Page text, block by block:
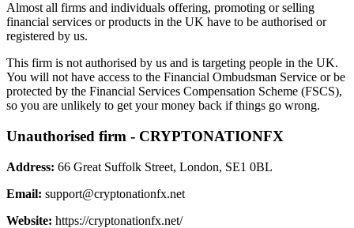
Almost all firms and individuals offering, promoting or selling
financial services or products in the UK have to be authorised or
registered by us.
This firm is not authorised by us and is targeting people in the UK.
You will not have access to the Financial Ombudsman Service or be
protected by the Financial Services Compensation Scheme (FSCS),
so you are unlikely to get your money back if things go wrong.
Unauthorised firm - CRYPTONATIONFX
Address: 66 Great Suffolk Street, London, SE1 0BL
Email: support@cryptonationfx.net
Website: https://cryptonationfx.net/